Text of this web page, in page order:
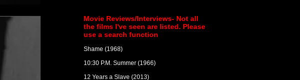
Movie Reviews/Interviews- Not all
the films I've seen are listed. Please
use a search function
Shame (1968)
10:30 P.M. Summer (1966)
12 Years a Slave (2013)